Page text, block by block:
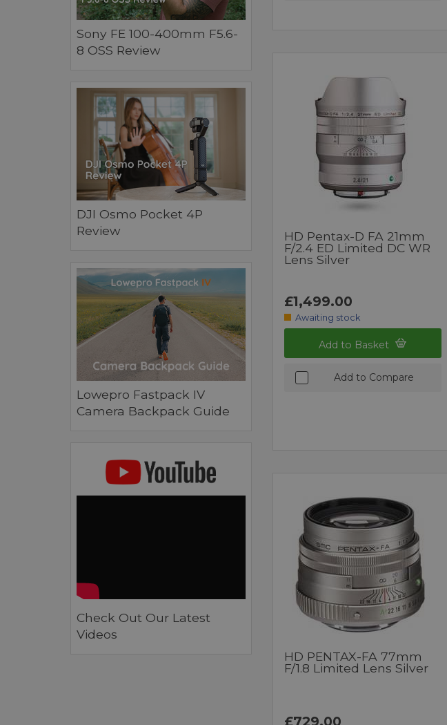
Sony FE 100-400mm F5.6-
8 OSS Review
DJI Osmo Pocket 4P
Review
Lowepro Fastpack IV
Camera Backpack Guide
Check Out Our Latest
Videos
HD Pentax-D FA 21mm
F/2.4 ED Limited DC WR
Lens Silver
£1,499.00
Awaiting stock
Add to Basket
Add to Compare
HD PENTAX-FA 77mm
F/1.8 Limited Lens Silver
£729.00